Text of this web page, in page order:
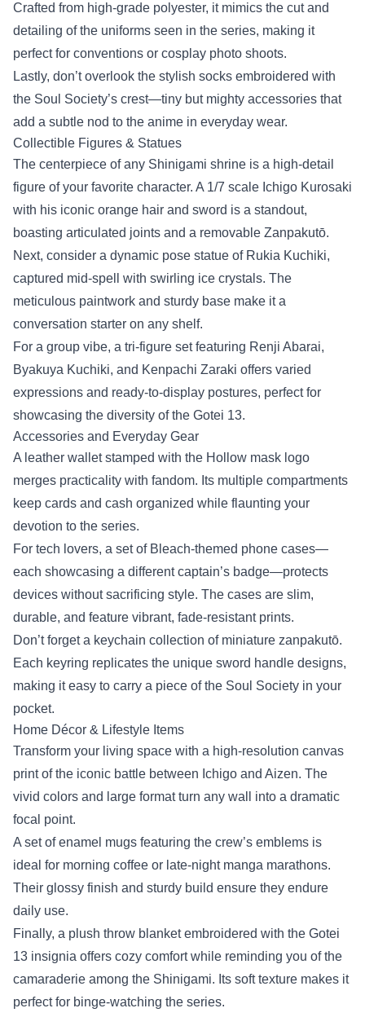
Crafted from high‑grade polyester, it mimics the cut and
detailing of the uniforms seen in the series, making it
perfect for conventions or cosplay photo shoots.
Lastly, don’t overlook the stylish socks embroidered with
the Soul Society’s crest—tiny but mighty accessories that
add a subtle nod to the anime in everyday wear.
Collectible Figures & Statues
The centerpiece of any Shinigami shrine is a high‑detail
figure of your favorite character. A 1/7 scale Ichigo Kurosaki
with his iconic orange hair and sword is a standout,
boasting articulated joints and a removable Zanpakutō.
Next, consider a dynamic pose statue of Rukia Kuchiki,
captured mid‑spell with swirling ice crystals. The
meticulous paintwork and sturdy base make it a
conversation starter on any shelf.
For a group vibe, a tri‑figure set featuring Renji Abarai,
Byakuya Kuchiki, and Kenpachi Zaraki offers varied
expressions and ready‑to‑display postures, perfect for
showcasing the diversity of the Gotei 13.
Accessories and Everyday Gear
A leather wallet stamped with the Hollow mask logo
merges practicality with fandom. Its multiple compartments
keep cards and cash organized while flaunting your
devotion to the series.
For tech lovers, a set of Bleach‑themed phone cases—
each showcasing a different captain’s badge—protects
devices without sacrificing style. The cases are slim,
durable, and feature vibrant, fade‑resistant prints.
Don’t forget a keychain collection of miniature zanpakutō.
Each keyring replicates the unique sword handle designs,
making it easy to carry a piece of the Soul Society in your
pocket.
Home Décor & Lifestyle Items
Transform your living space with a high‑resolution canvas
print of the iconic battle between Ichigo and Aizen. The
vivid colors and large format turn any wall into a dramatic
focal point.
A set of enamel mugs featuring the crew’s emblems is
ideal for morning coffee or late‑night manga marathons.
Their glossy finish and sturdy build ensure they endure
daily use.
Finally, a plush throw blanket embroidered with the Gotei
13 insignia offers cozy comfort while reminding you of the
camaraderie among the Shinigami. Its soft texture makes it
perfect for binge‑watching the series.